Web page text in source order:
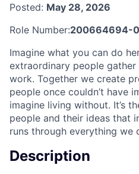
Posted: May 28, 2026
Role Number:200664694-
Imagine what you can do
extraordinary people
work. Together we create
people once couldn’t have
imagine living without. It’s
people and their ideas that
runs through everything we
Description